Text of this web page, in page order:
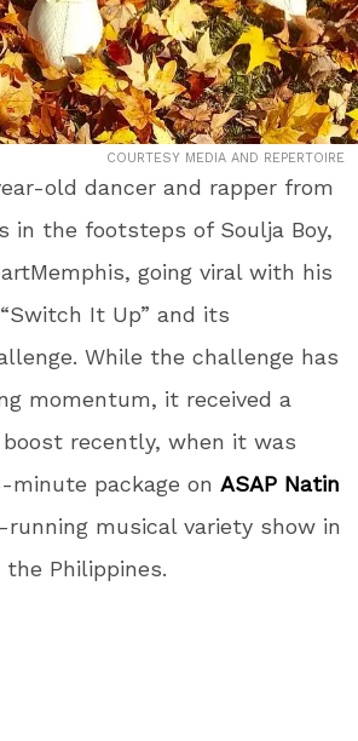
COURTESY MEDIA AND REPERTOIRE
old dancer and rapper from
in the footsteps of Soulja Boy,
going viral with his
It Up” and its
While the challenge has
momentum, it received a
recently, when it was
minute package onASAP Natin
musical variety show in
the Philippines.